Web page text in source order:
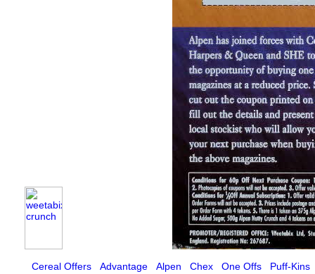
Cereal Offers Advantage Alpen Chex One Offs Puff-Kins